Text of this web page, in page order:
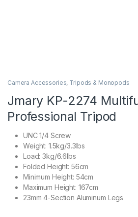
Camera Accessories, Tripods & Monopods
Jmary KP-2274
Professional Tripod
UNC 1/4 Screw
Weight: 1.5kg/3.3lbs
Load: 3kg/6.6lbs
Folded Height: 56cm
Minimum Height: 54cm
Maximum Height: 167cm
23mm 4-Section Aluminum Legs